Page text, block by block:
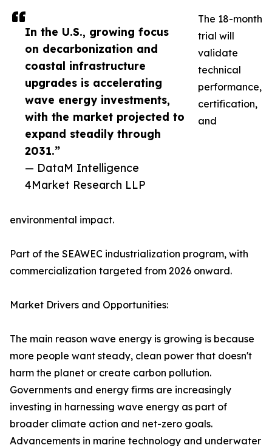
In the U.S., growing focus
on decarbonization and
coastal infrastructure
upgrades is accelerating
wave energy investments,
with the market projected to
expand steadily through
2031.”
— DataM Intelligence
4Market Research LLP
The 18-month
trial will
validate
technical
performance,
certification,
and
environmental impact.
Part of the SEAWEC industrialization program, with
commercialization targeted from 2026 onward.
Market Drivers and Opportunities:
The main reason wave energy is growing is because
more people want steady, clean power that doesn't
harm the planet or create carbon pollution.
Governments and energy firms are increasingly
investing in harnessing wave energy as part of
broader climate action and net-zero goals.
Advancements in marine technology and underwater